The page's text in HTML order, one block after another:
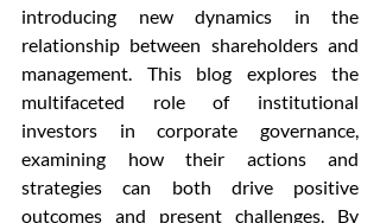
introducing new dynamics in the
relationship between shareholders and
management. This blog explores the
multifaceted role of institutional
investors in corporate governance,
examining how their actions and
strategies can both drive positive
outcomes and present challenges. By